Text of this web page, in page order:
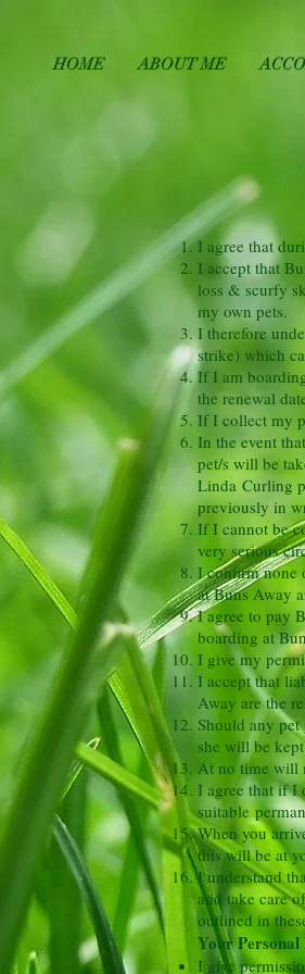
HOME ABOUT ME
I agree that
I accept that
loss & scurfy
my own pets.
I therefore
strike) which
If I am
the renewal
If I collect my
In the event
pet/s will be
Linda Curling
previously in
If I cannot be
very serious
I confirm none
at Buns Away
I agree to pay
boarding at
I give my
I accept that
Away are the
Should any
she will be
At no time will
I agree that if I
suitable
When you
this will be at
I understand
and take care
outlined in
Your
I give